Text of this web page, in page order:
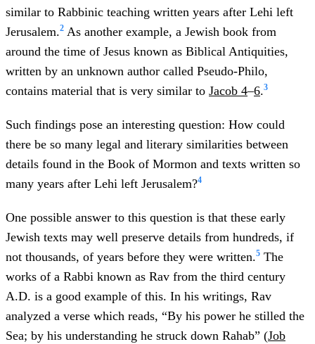
similar to Rabbinic teaching written years after Lehi left
Jerusalem.2 As another example, a Jewish book from
around the time of Jesus known as Biblical Antiquities,
written by an unknown author called Pseudo-Philo,
contains material that is very similar to Jacob 4–6.3
Such findings pose an interesting question: How could
there be so many legal and literary similarities between
details found in the Book of Mormon and texts written so
many years after Lehi left Jerusalem?4
One possible answer to this question is that these early
Jewish texts may well preserve details from hundreds, if
not thousands, of years before they were written.5 The
works of a Rabbi known as Rav from the third century
A.D. is a good example of this. In his writings, Rav
analyzed a verse which reads, “By his power he stilled the
Sea; by his understanding he struck down Rahab” (Job